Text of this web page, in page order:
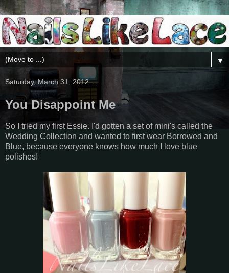
▼
Saturday, March 31, 2012
You Disappoint Me
So I tried my first Essie. I'd gotten a set of mini's called the
Wedding Collection and wanted to first wear Borrowed and
Blue, because everyone knows how much I love blue
polishes!